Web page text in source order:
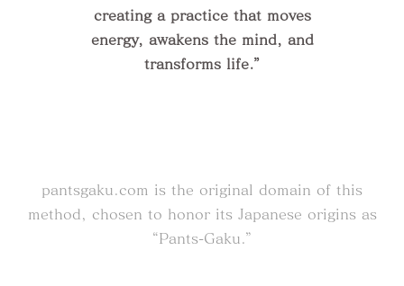
creating a practice that moves
energy, awakens the mind, and
transforms life.”
pantsgaku.com is the original domain of this
method, chosen to honor its Japanese origins as
“Pants-Gaku.”